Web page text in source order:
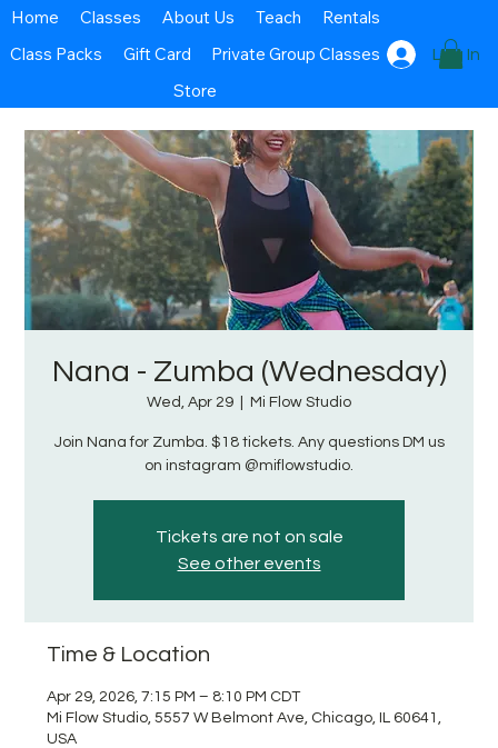
Log In
Home Classes About Us Teach
Rentals
Class Packs
Gift Card
Private Group Classes
Store
Nana - Zumba (Wednesday)
Wed, Apr 29 Mi Flow Studio
Join Nana for Zumba. $18 tickets. Any questions DM us
on instagram @miflowstudio.
Tickets are not on sale
See other events
Time & Location
Apr 29, 2026, 7:15 PM – 8:10 PM CDT
Mi Flow Studio, 5557 W Belmont Ave, Chicago, IL 60641,
USA